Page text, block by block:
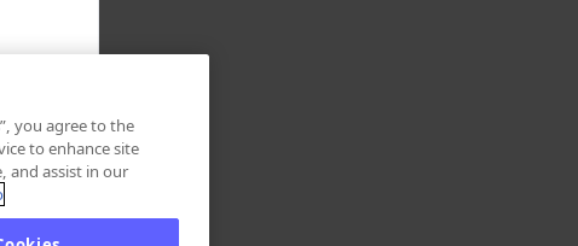
for
you agree to the
to enhance site
and assist in our